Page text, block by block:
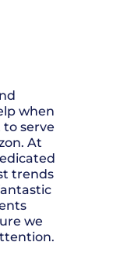
when
serve
At
trends
we